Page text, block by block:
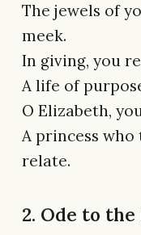
The jewels of
meek.
In giving, you
A life of
O Elizabeth,
A princess
relate.
2. Ode to